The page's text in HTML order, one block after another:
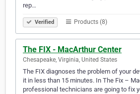
rep…
Verified Products (8)
The FIX - MacArthur Center
Chesapeake, Virginia, United States
The FIX diagnoses the problem of your
it in less than 15 minutes. In The Fix –
professional technicians are going to fix